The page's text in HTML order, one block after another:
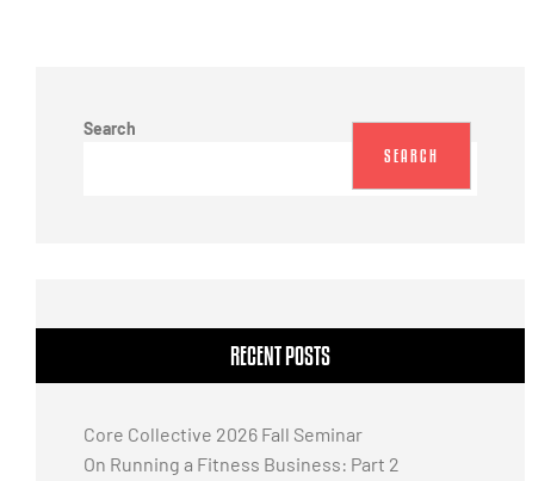
Search
SEARCH
RECENT POSTS
Core Collective 2026 Fall Seminar
On Running a Fitness Business: Part 2